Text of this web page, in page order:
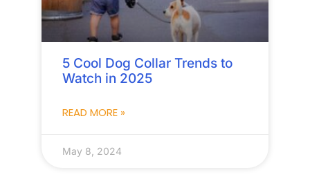
5 Cool Dog Collar Trends to
Watch in 2025
READ MORE »
May 8, 2024